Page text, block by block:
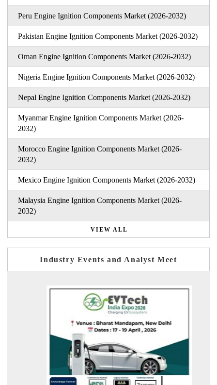
Peru Engine Ignition Components Market (2026-2032)
Pakistan Engine Ignition Components Market (2026-2032)
Oman Engine Ignition Components Market (2026-2032)
Nigeria Engine Ignition Components Market (2026-2032)
Nepal Engine Ignition Components Market (2026-2032)
Myanmar Engine Ignition Components Market (2026-
2032)
Morocco Engine Ignition Components Market (2026-
2032)
Mexico Engine Ignition Components Market (2026-2032)
Malaysia Engine Ignition Components Market (2026-
2032)
VIEW ALL
Industry Events and Analyst Meet